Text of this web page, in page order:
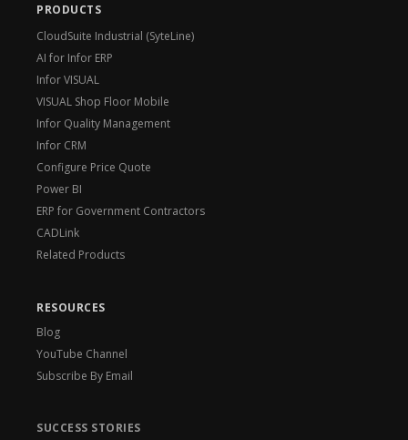
PRODUCTS
CloudSuite Industrial (SyteLine)
AI for Infor ERP
Infor VISUAL
VISUAL Shop Floor Mobile
Infor Quality Management
Infor CRM
Configure Price Quote
Power BI
ERP for Government Contractors
CADLink
Related Products
RESOURCES
Blog
YouTube Channel
Subscribe By Email
SUCCESS STORIES